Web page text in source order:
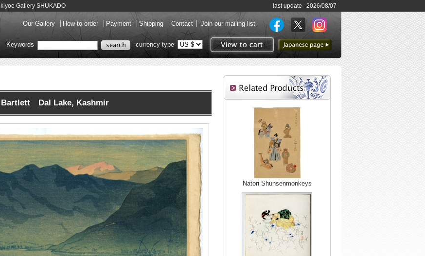
Gallery SHUKADO last update 2026/08/07
Our Gallery How to order Payment Shipping Contact Join our mailing list
View to cart
to Japanese page
Keywords currency type
Bartlett Dal Lake, Kashmir
Natori Shunsenmonkeys